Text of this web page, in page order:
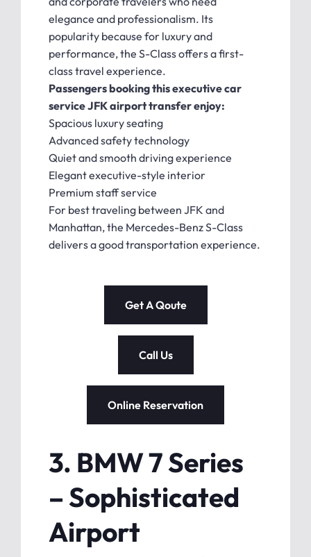
elegance and professionalism. Its
popularity because for luxury and
performance, the S-Class offers a first-
class travel experience.
Passengers booking this executive car
service JFK airport transfer enjoy:
Spacious luxury seating
Advanced safety technology
Quiet and smooth driving experience
Elegant executive-style interior
Premium staff service
For best traveling between JFK and
Manhattan, the Mercedes-Benz S-Class
delivers a good transportation experience.
Get A Qoute
Call Us
Online Reservation
3. BMW 7 Series
– Sophisticated
Airport